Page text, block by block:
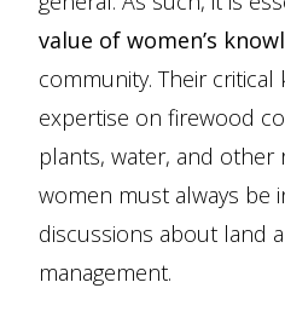
value of women’s
community. Their
expertise on firewood
plants, water, and other
women must always be
discussions about land
management.